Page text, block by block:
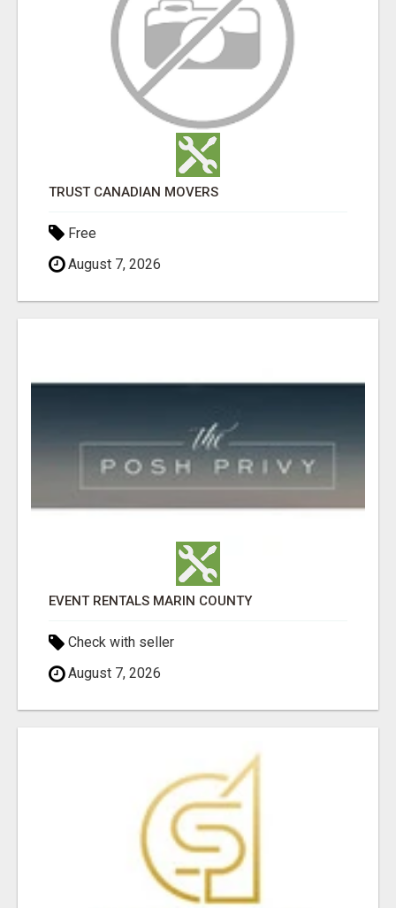
TRUST CANADIAN MOVERS
Free
August 7, 2026
EVENT RENTALS MARIN COUNTY
Check with seller
August 7, 2026